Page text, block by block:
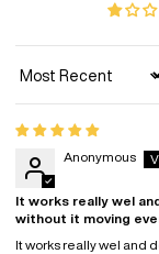
Sort by
Anonymous
It works really wel
without it moving
It works really wel and